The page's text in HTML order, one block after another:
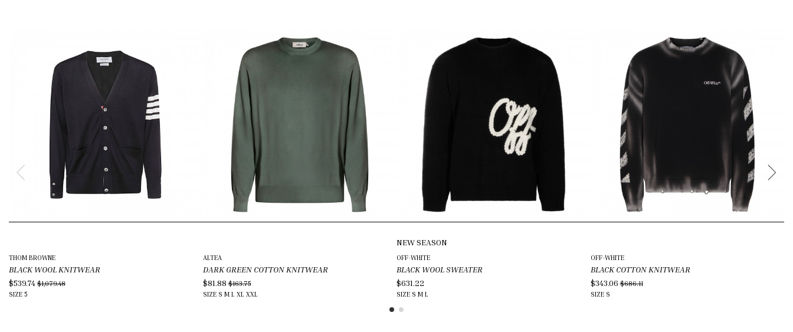
THOM BROWNE
BLACK WOOL KNITWEAR
$539.74 $1,079.48
SIZE 5
ALTEA
DARK GREEN COTTON KNITWEAR
$81.88$163.75
SIZE S M L XL XXL
NEW SEASON
OFF-WHITE
BLACK WOOL SWEATER
$631.22
SIZE S M L
OFF-WHITE
BLACK COTTON KNITWEAR
$343.06$686.11
SIZE S